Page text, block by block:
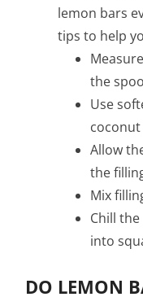
lemon bars
tips to help
the
Use
Allow
the
Mix
Chill
into
DO LEMON